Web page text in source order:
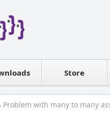
Store
Contact sales
Problem with many to many